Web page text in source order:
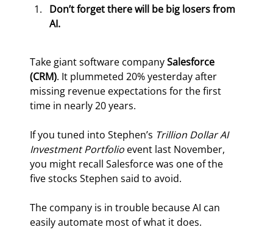
Don’t forget there will be big losers from
AI.
Take giant software company Salesforce
(CRM). It plummeted 20% yesterday after
missing revenue expectations for the first
time in nearly 20 years.
If you tuned into Stephen’s Trillion Dollar AI
Investment Portfolio event last November,
you might recall Salesforce was one of the
five stocks Stephen said to avoid.
The company is in trouble because AI can
easily automate most of what it does.